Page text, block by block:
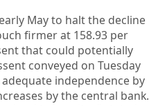
May to halt the decline
firmer at 158.93 per
that could potentially
conveyed on Tuesday
independence by
by the central bank.